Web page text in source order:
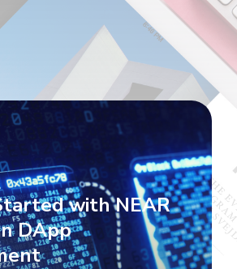
with NEAR
DApp